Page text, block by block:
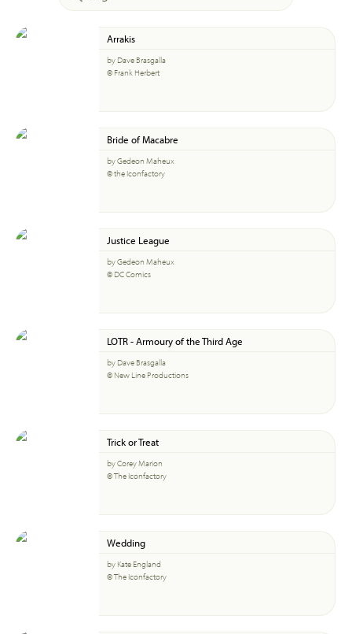
Arrakis
by Dave Brasgalla
© Frank Herbert
Bride of Macabre
by Gedeon Maheux
© the Iconfactory
Justice League
by Gedeon Maheux
© DC Comics
LOTR - Armoury of the Third Age
by Dave Brasgalla
© New Line Productions
Trick or Treat
by Corey Marion
© The Iconfactory
Wedding
by Kate England
© The Iconfactory